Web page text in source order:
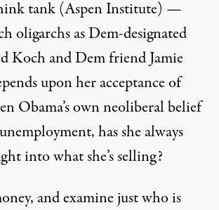
tank (Aspen Institute) —
oligarchs as Dem-designated
Kochand Dem friend Jamie
upon her acceptance of
Obama’s own neoliberalbelief
has she always
into what she’s selling?
and examine just who is